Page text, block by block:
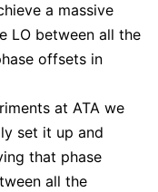
a massive
LO between all the
offsets in
at ATA we
set it up and
that phase
all the